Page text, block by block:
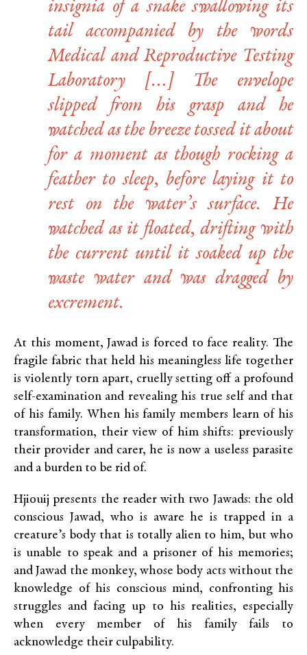
insignia of a snake swallowing its
tail accompanied by the words
Medical and Reproductive Testing
Laboratory […] The envelope
slipped from his grasp and he
watched as the breeze tossed it about
for a moment as though rocking a
feather to sleep, before laying it to
rest on the water’s surface. He
watched as it floated, drifting with
the current until it soaked up the
waste water and was dragged by
excrement.
At this moment, Jawad is forced to face reality. The
fragile fabric that held his meaningless life together
is violently torn apart, cruelly setting off a profound
self-examination and revealing his true self and that
of his family. When his family members learn of his
transformation, their view of him shifts: previously
their provider and carer, he is now a useless parasite
and a burden to be rid of.
Hjiouij presents the reader with two Jawads: the old
conscious Jawad, who is aware he is trapped in a
creature’s body that is totally alien to him, but who
is unable to speak and a prisoner of his memories;
and Jawad the monkey, whose body acts without the
knowledge of his conscious mind, confronting his
struggles and facing up to his realities, especially
when every member of his family fails to
acknowledge their culpability.